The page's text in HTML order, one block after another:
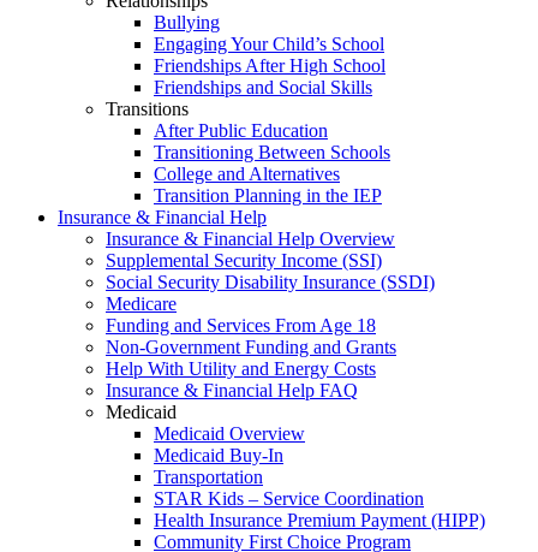
Bullying
Engaging Your Child’s School
Friendships After High School
Friendships and Social Skills
Transitions
After Public Education
Transitioning Between Schools
College and Alternatives
Transition Planning in the IEP
Insurance & Financial Help
Insurance & Financial Help Overview
Supplemental Security Income (SSI)
Social Security Disability Insurance (SSDI)
Medicare
Funding and Services From Age 18
Non-Government Funding and Grants
Help With Utility and Energy Costs
Insurance & Financial Help FAQ
Medicaid
Medicaid Overview
Medicaid Buy-In
Transportation
STAR Kids – Service Coordination
Health Insurance Premium Payment (HIPP)
Community First Choice Program